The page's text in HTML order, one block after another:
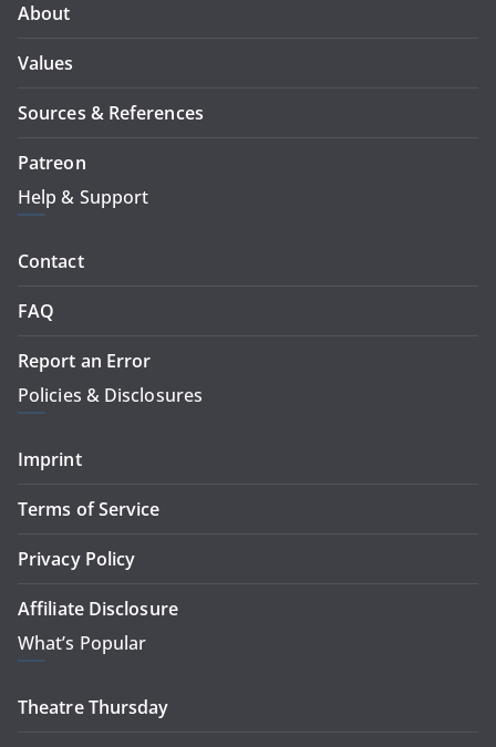
About
Values
Sources & References
Patreon
Help & Support
Contact
FAQ
Report an Error
Policies & Disclosures
Imprint
Terms of Service
Privacy Policy
Affiliate Disclosure
What’s Popular
Theatre Thursday